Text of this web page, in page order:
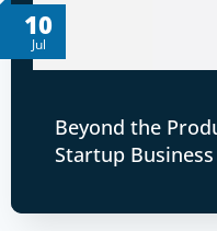
10
Jul
Beyond the
Startup